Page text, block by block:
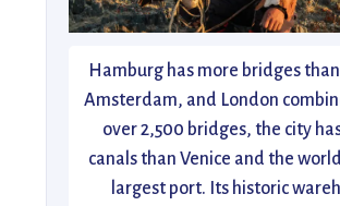
Hamburg has more bridges
Amsterdam, and London
over 2,500 bridges, the city
canals than Venice and the
largest port. Its historic